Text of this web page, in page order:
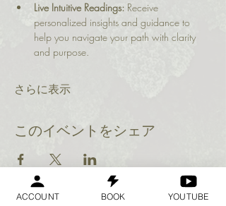
Live Intuitive Readings: Receive
personalized insights and guidance to
help you navigate your path with clarity
and purpose.
さらに表示
このイベントをシェア
ACCOUNT BOOK YOUTUBE